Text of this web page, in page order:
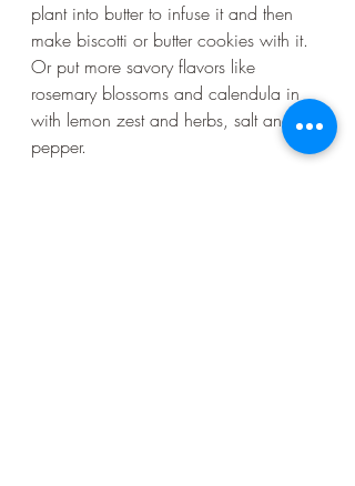
plant into butter to infuse it and then
make biscotti or butter cookies with it.
Or put more savory flavors like
rosemary blossoms and calendula in
with lemon zest and herbs, salt and
pepper.